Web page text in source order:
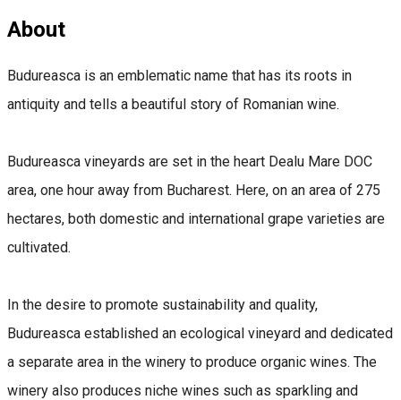
About
Budureasca is an emblematic name that has its roots in
antiquity and tells a beautiful story of Romanian wine.
Budureasca vineyards are set in the heart Dealu Mare DOC
area, one hour away from Bucharest. Here, on an area of ​​275
hectares, both domestic and international grape varieties are
cultivated.
In the desire to promote sustainability and quality,
Budureasca established an ecological vineyard and dedicated
a separate area in the winery to produce organic wines. The
winery also produces niche wines such as sparkling and